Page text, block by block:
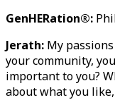
GenHERation®:
Jerath: My
your community,
important to you?
about what you